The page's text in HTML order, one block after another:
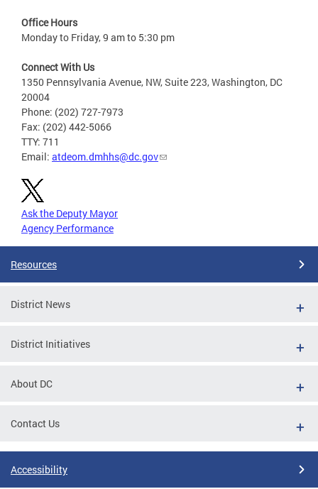
Office Hours
Monday to Friday, 9 am to 5:30 pm
Connect With Us
1350 Pennsylvania Avenue, NW, Suite 223, Washington, DC
20004
Phone: (202) 727-7973
Fax: (202) 442-5066
TTY: 711
Email: atdeom.dmhhs@dc.gov
Ask the Deputy Mayor
Agency Performance
Resources
District News
District Initiatives
About DC
Contact Us
Accessibility